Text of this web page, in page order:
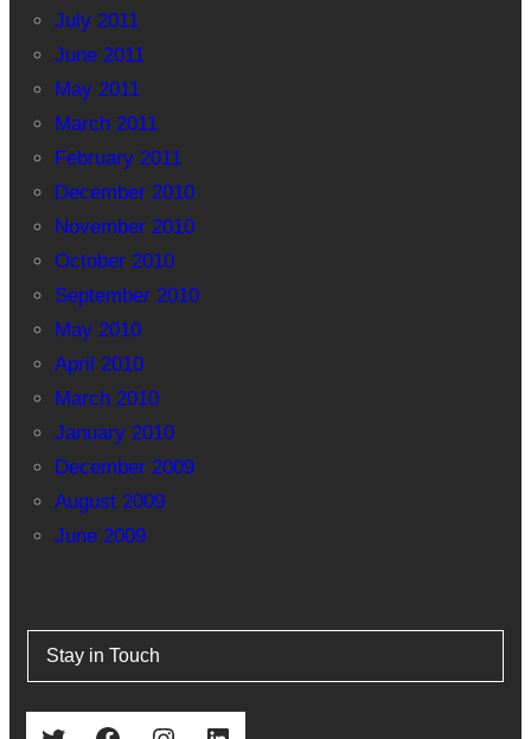
July 2011
June 2011
May 2011
March 2011
February 2011
December 2010
November 2010
October 2010
September 2010
May 2010
April 2010
March 2010
January 2010
December 2009
August 2009
June 2009
Stay in Touch